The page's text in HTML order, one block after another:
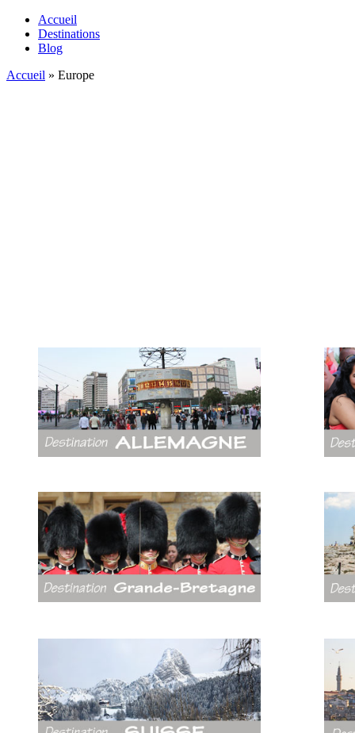
Accueil
Destinations
Blog
Accueil » Europe